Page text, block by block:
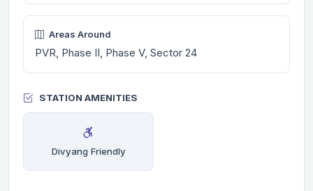
Areas Around
PVR, Phase II, Phase V, Sector 24
STATION AMENITIES
Divyang Friendly